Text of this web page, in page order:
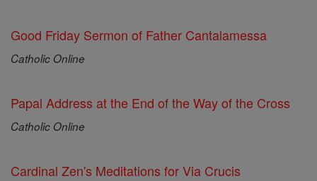
Good Friday Sermon of Father Cantalamessa
Catholic Online
Papal Address at the End of the Way of the Cross
Catholic Online
Cardinal Zen's Meditations for Via Crucis